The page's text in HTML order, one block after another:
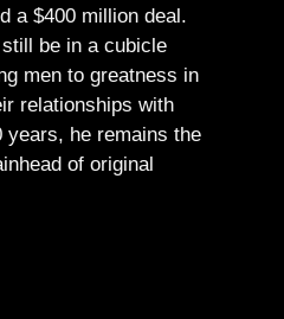
a $400 million deal.
be in a cubicle
men to greatness in
relationships with
years, he remains the
of original